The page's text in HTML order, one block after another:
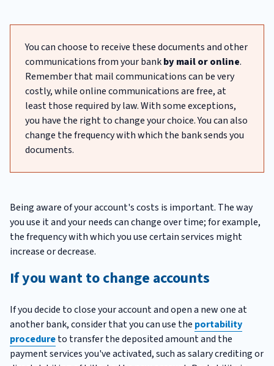
You can choose to receive these documents and other
communications from your bankby mail or online.
Remember that mail communications can be very
costly, while online communications are free, at
least those required by law. With some exceptions,
you have the right to change your choice. You can also
change the frequency with which the bank sends you
documents.
Being aware of your account's costs is important. The way
you use it and your needs can change over time; for example,
the frequency with which you use certain services might
increase or decrease.
If you want to change accounts
If you decide to close your account and open a new one at
another bank, consider that you can use the portability
procedureto transfer the deposited amount and the
payment services you've activated, such as salary crediting or